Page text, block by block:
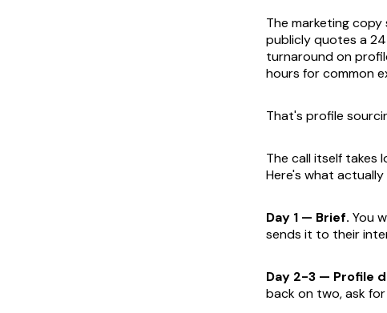
The marketing
publicly quotes a
turnaround on
hours for common
That's profile
The call itself takes
Here's what
Day 1 — Brief. You
sends it to their
Day 2-3 — Profile
back on two, ask for